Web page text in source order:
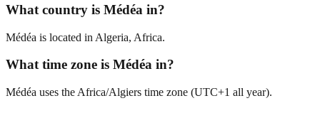
What country is Médéa in?
Médéa is located in Algeria, Africa.
What time zone is Médéa in?
Médéa uses the Africa/Algiers time zone (UTC+1 all year).